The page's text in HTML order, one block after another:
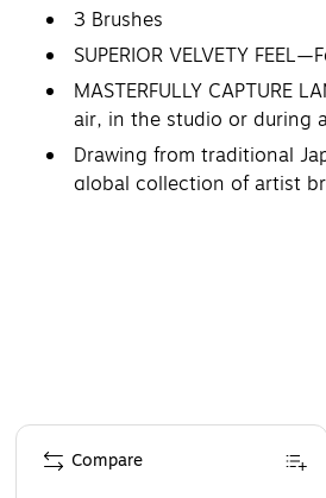
3 Brushes
SUPERIOR VELVETY
MASTERFULLY CAPTURE
air, in the studio or during
Drawing from traditional
global collection of artist
Page 1 of 4
Compare